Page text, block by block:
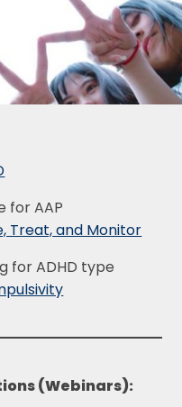
for AAP
Treat, and Monitor
for ADHD type
(Webinars):